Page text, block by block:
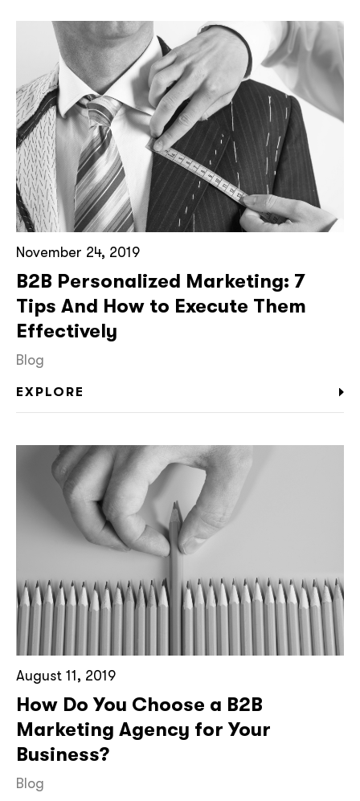
November 24, 2019
B2B Personalized Marketing: 7
Tips And How to Execute Them
Effectively
Blog
EXPLORE
August 11, 2019
How Do You Choose a B2B
Marketing Agency for Your
Business?
Blog